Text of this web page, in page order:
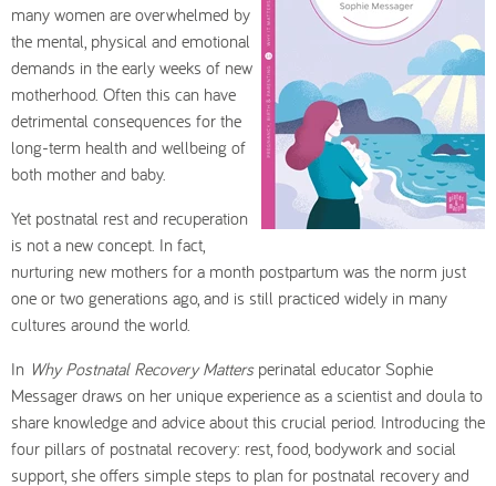
many women are overwhelmed by
the mental, physical and emotional
demands in the early weeks of new
motherhood. Often this can have
detrimental consequences for the
long-term health and wellbeing of
both mother and baby.
Yet postnatal rest and recuperation
is not a new concept. In fact,
nurturing new mothers for a month postpartum was the norm just
one or two generations ago, and is still practiced widely in many
cultures around the world.
In Why Postnatal Recovery Mattersperinatal educator Sophie
Messager draws on her unique experience as a scientist and doula to
share knowledge and advice about this crucial period. Introducing the
four pillars of postnatal recovery: rest, food, bodywork and social
support, she offers simple steps to plan for postnatal recovery and